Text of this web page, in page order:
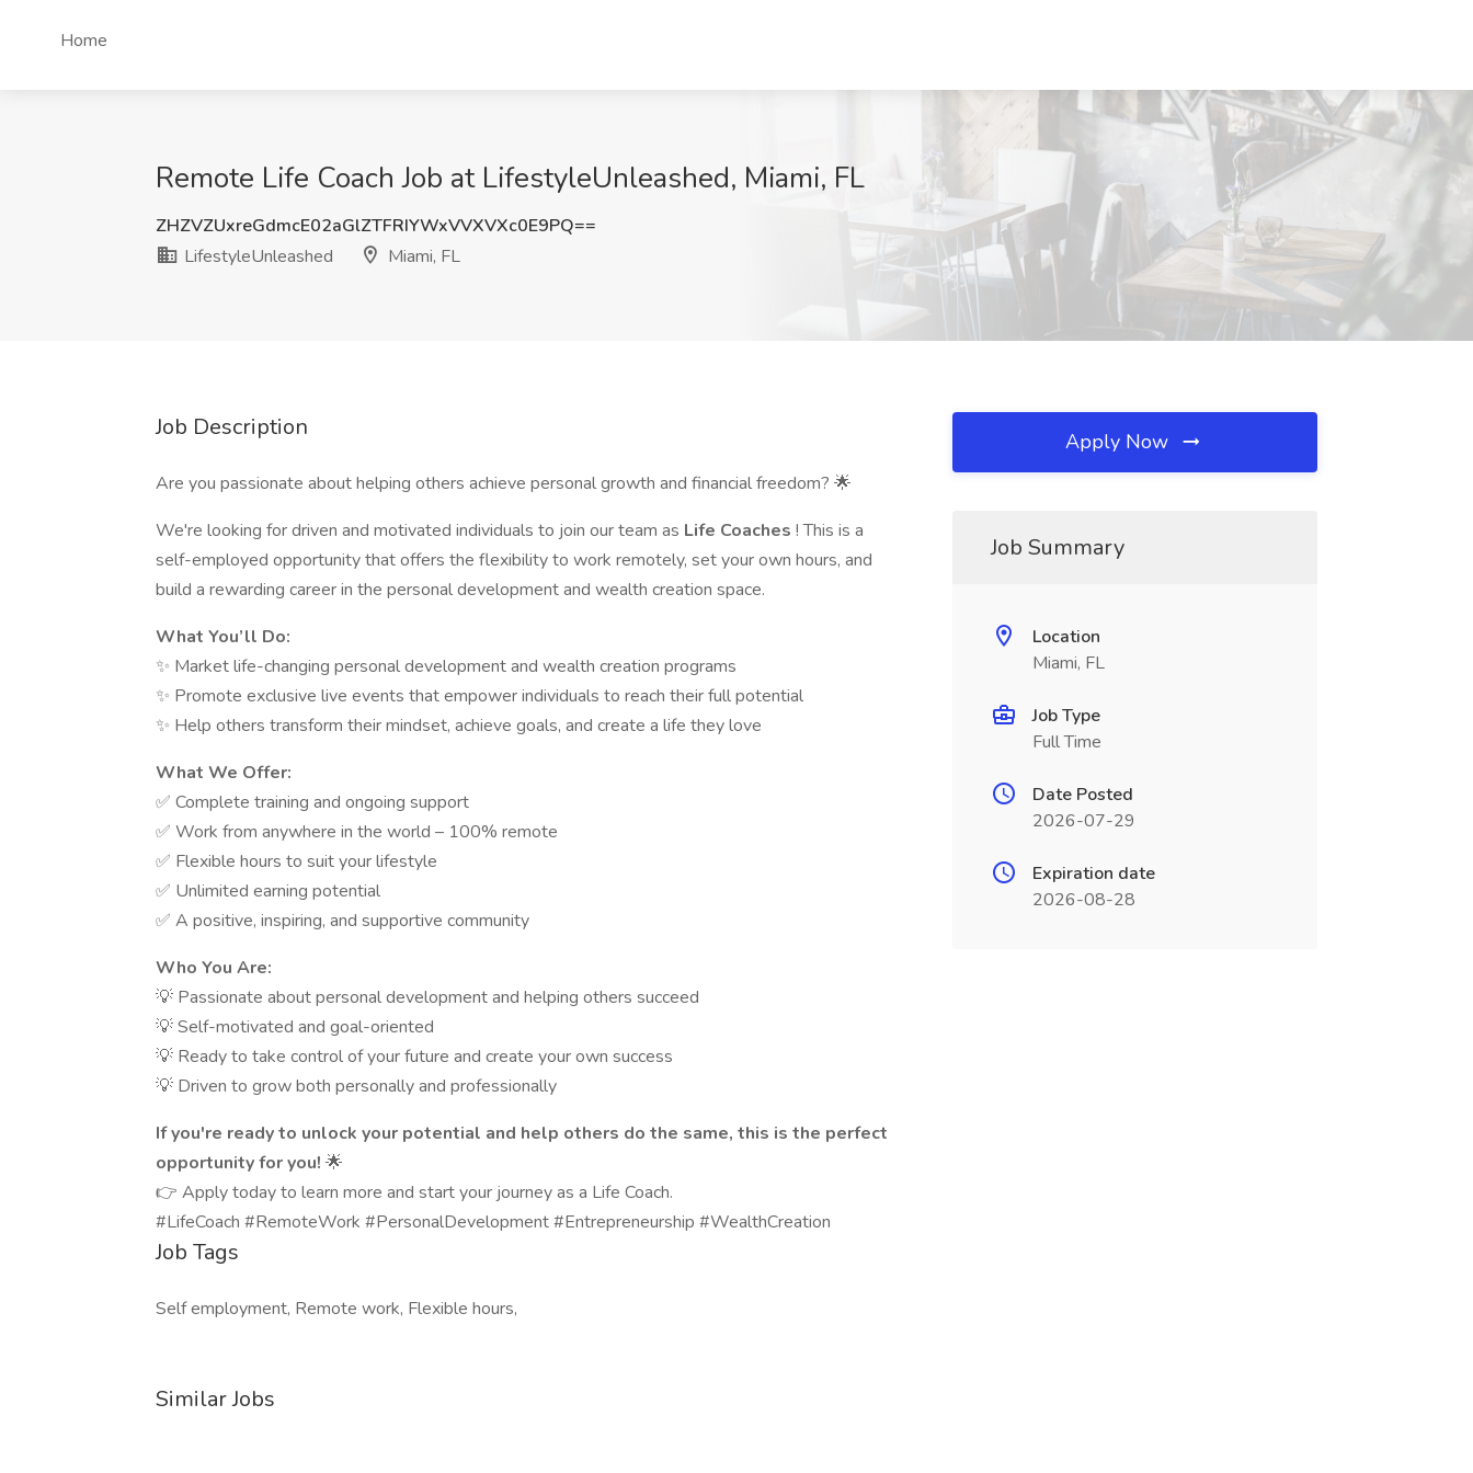
Home
Remote Life Coach Job at LifestyleUnleashed, Miami, FL
ZHZVZUxreGdmcE02aGlZTFRIYWxVVXVXc0E9PQ==
LifestyleUnleashed
Miami, FL
Job Description
Are you passionate about helping others achieve personal growth and financial freedom? 🌟
We're looking for driven and motivated individuals to join our team as Life Coaches ! This is a
self-employed opportunity that offers the flexibility to work remotely, set your own hours, and
build a rewarding career in the personal development and wealth creation space.
What You’ll Do:
✨ Market life-changing personal development and wealth creation programs
✨ Promote exclusive live events that empower individuals to reach their full potential
✨ Help others transform their mindset, achieve goals, and create a life they love
What We Offer:
✅ Complete training and ongoing support
✅ Work from anywhere in the world – 100% remote
✅ Flexible hours to suit your lifestyle
✅ Unlimited earning potential
✅ A positive, inspiring, and supportive community
Who You Are:
💡 Passionate about personal development and helping others succeed
💡 Self-motivated and goal-oriented
💡 Ready to take control of your future and create your own success
💡 Driven to grow both personally and professionally
If you're ready to unlock your potential and help others do the same, this is the perfect
opportunity for you! 🌟
👉 Apply today to learn more and start your journey as a Life Coach.
#LifeCoach #RemoteWork #PersonalDevelopment #Entrepreneurship #WealthCreation
Job Tags
Self employment, Remote work, Flexible hours,
Similar Jobs
Apply Now
Job Summary
Location
Miami, FL
Job Type
Full Time
Date Posted
2026-07-29
Expiration date
2026-08-28